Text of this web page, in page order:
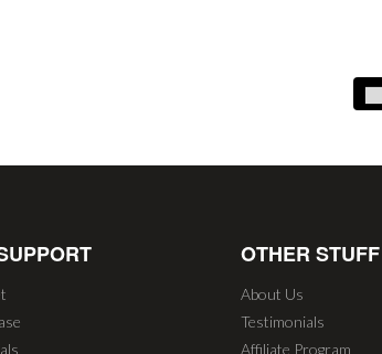
OTHER STUFF
About Us
Testimonials
Affiliate Program